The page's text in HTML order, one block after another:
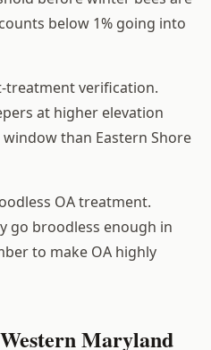
below 1% going into
treatment verification.
at higher elevation
than Eastern Shore
OA treatment.
go broodless enough in
to make OA highly
Maryland